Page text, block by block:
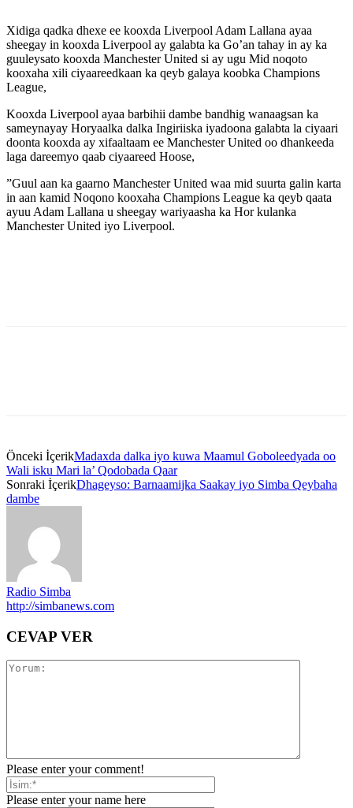
Xidiga qadka dhexe ee kooxda Liverpool Adam Lallana ayaa
sheegay in kooxda Liverpool ay galabta ka Go’an tahay in ay ka
guuleysato kooxda Manchester United si ay ugu Mid noqoto
kooxaha xili ciyaareedkaan ka qeyb galaya koobka Champions
League,
Kooxda Liverpool ayaa barbihii dambe bandhig wanaagsan ka
sameynayay Horyaalka dalka Ingiriiska iyadoona galabta la ciyaari
doonta kooxda ay xifaaltaam ee Manchester United oo dhankeeda
laga dareemyo qaab ciyaareed Hoose,
”Guul aan ka gaarno Manchester United waa mid suurta galin karta
in aan kamid Noqono kooxaha Champions League ka qeyb qaata
ayuu Adam Lallana u sheegay wariyaasha ka Hor kulanka
Manchester United iyo Liverpool.
Önceki İçerikMadaxda dalka iyo kuwa Maamul Goboleedyada oo
Wali isku Mari la’ Qodobada Qaar
Sonraki İçerikDhageyso: Barnaamijka Saakay iyo Simba Qeybaha
dambe
Radio Simba
http://simbanews.com
CEVAP VER
Please enter your comment!
Please enter your name here